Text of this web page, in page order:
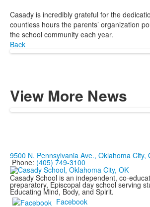
Casady is incredibly grateful for the
countless hours the parents’ organization
the school community each year.
Back
View More News
9500 N. Pennsylvania Ave., Oklahoma City,
Phone: (405) 749-3100
Casady School is an independent, co-
preparatory, Episcopal day school serving
Educating Mind, Body, and Spirit.
Facebook